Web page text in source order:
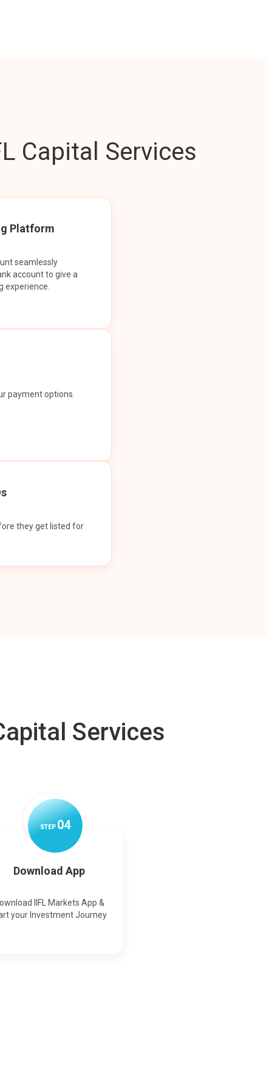
Capital Services
Platform
seamlessly
account to give a
experience.
payment options.
they get listed for
Services
STEP04
Download App
IIFL Markets App &
your Investment Journey